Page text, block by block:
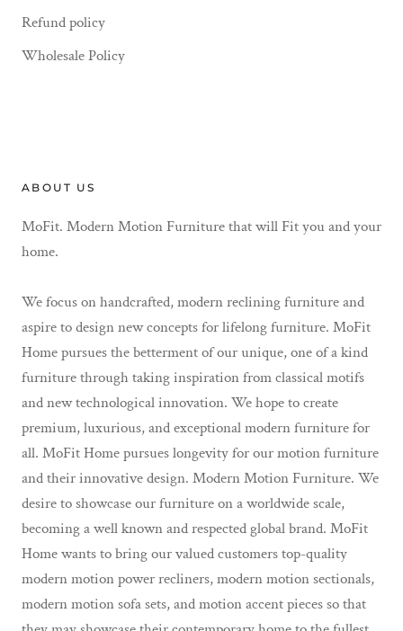
Refund policy
Wholesale Policy
ABOUT US
MoFit. Modern Motion Furniture that will Fit you and your
home.
We focus on handcrafted, modern reclining furniture and
aspire to design new concepts for lifelong furniture. MoFit
Home pursues the betterment of our unique, one of a kind
furniture through taking inspiration from classical motifs
and new technological innovation. We hope to create
premium, luxurious, and exceptional modern furniture for
all. MoFit Home pursues longevity for our motion furniture
and their innovative design. Modern Motion Furniture. We
desire to showcase our furniture on a worldwide scale,
becoming a well known and respected global brand. MoFit
Home wants to bring our valued customers top-quality
modern motion power recliners, modern motion sectionals,
modern motion sofa sets, and motion accent pieces so that